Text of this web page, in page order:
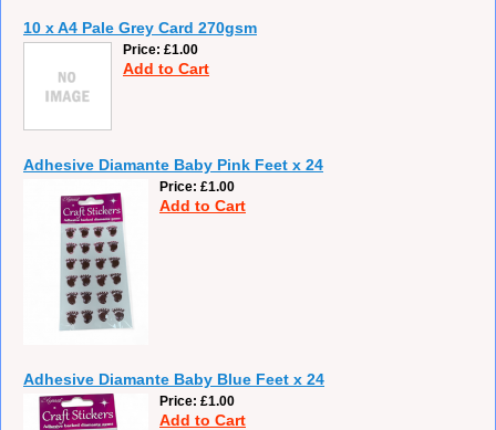
10 x A4 Pale Grey Card 270gsm
Price £1.00
Add to Cart
Adhesive Diamante Baby Pink Feet x 24
Price £1.00
Add to Cart
Adhesive Diamante Baby Blue Feet x 24
Price £1.00
Add to Cart